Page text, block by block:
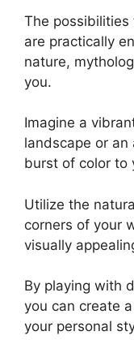
The
are practically
nature,
you.
Imagine a
landscape or
burst of color to
Utilize the
corners of your
visually
By playing with
you can create
your personal